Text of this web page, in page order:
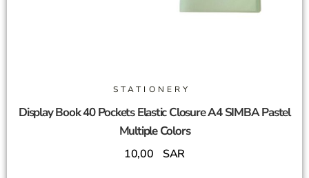
STATIONERY
Display Book 40 Pockets Elastic Closure A4 SIMBA Pastel
Multiple Colors
10,00 SAR